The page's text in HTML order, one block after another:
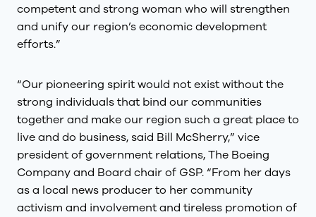
competent and strong woman who will strengthen
and unify our region’s economic development
efforts.”
“Our pioneering spirit would not exist without the
strong individuals that bind our communities
together and make our region such a great place to
live and do business, said Bill McSherry,” vice
president of government relations, The Boeing
Company and Board chair of GSP. “From her days
as a local news producer to her community
activism and involvement and tireless promotion of